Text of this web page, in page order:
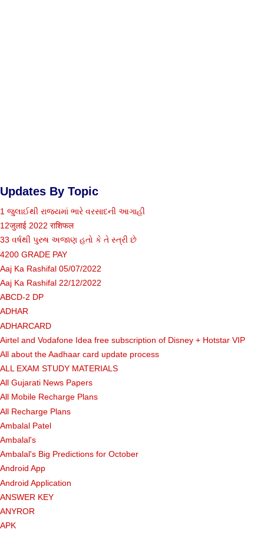
Updates By Topic
1 જુલાઈથી રાજ્યમાં ભારે વરસાદની આગાહી
12जुलाई 2022 राशिफल
33 વર્ષથી પુરુષ અજાણ હતો કે તે સ્ત્રી છે
4200 GRADE PAY
Aaj Ka Rashifal 05/07/2022
Aaj Ka Rashifal 22/12/2022
ABCD-2 DP
ADHAR
ADHARCARD
Airtel and Vodafone Idea free subscription of Disney + Hotstar VIP
All about the Aadhaar card update process
ALL EXAM STUDY MATERIALS
All Gujarati News Papers
All Mobile Recharge Plans
All Recharge Plans
Ambalal Patel
Ambalal's
Ambalal's Big Predictions for October
Android App
Android Application
ANSWER KEY
ANYROR
APK